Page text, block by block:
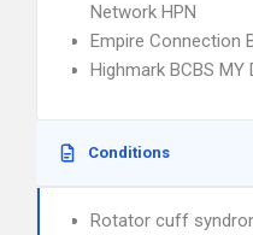
Network HPN
Empire Connection
Highmark BCBS MY
Conditions
Rotator cuff